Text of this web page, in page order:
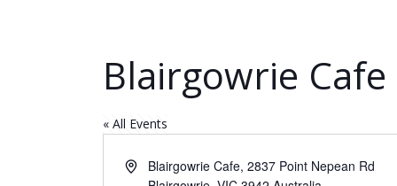
Blairgowrie Cafe
« All Events
AddressBlairgowrie Cafe, 2837 Point Nepean Rd